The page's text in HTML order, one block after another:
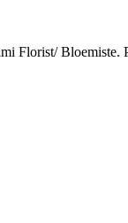
Florist/ Bloemiste.